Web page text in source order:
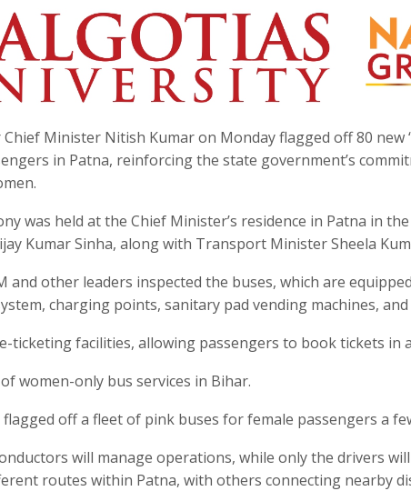
Chief Minister Nitish Kumar on Monday flagged off 80 new
in Patna, reinforcing the state government’s
was held at the Chief Minister’s residence in Patna in
Kumar Sinha, along with Transport Minister Sheela
and other leaders inspected the buses, which are
charging points, sanitary pad vending machines, and
ticketing facilities, allowing passengers to book tickets in
women-only bus services in Bihar.
off a fleet of pink buses for female passengers a
will manage operations, while only the drivers
routes within Patna, with others connecting nearby